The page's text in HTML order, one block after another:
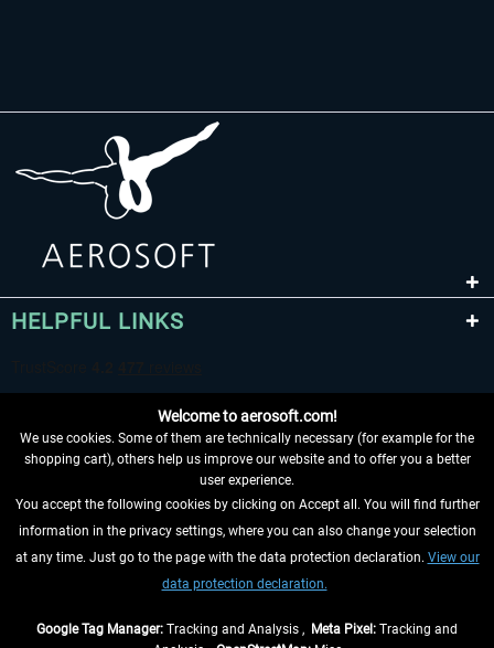
HELPFUL LINKS
WITHDRAW FROM CONTRACT HERE
INFORMATION
Welcome to aerosoft.com!
We use cookies. Some of them are technically necessary (for example for the
shopping cart), others help us improve our website and to offer you a better
user experience.
You accept the following cookies by clicking on Accept all. You will find further
information in the privacy settings, where you can also change your selection
at any time. Just go to the page with the data protection declaration. View our
data protection declaration.
Google Tag Manager: Tracking and Analysis , Meta Pixel: Tracking and